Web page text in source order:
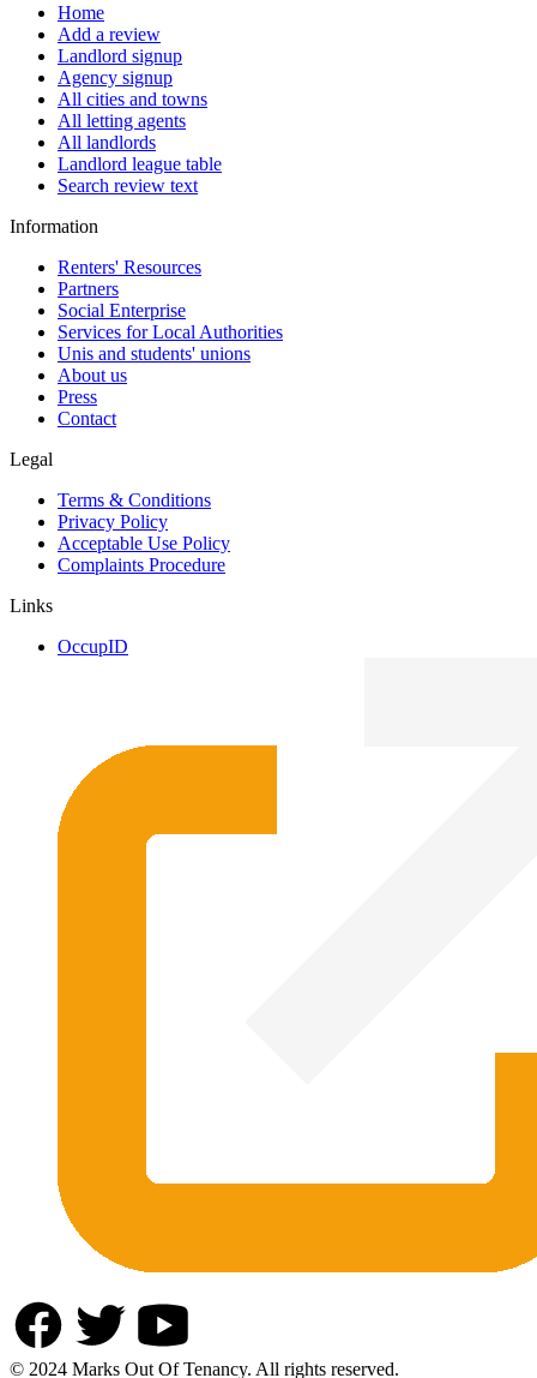
Home
Add a review
Landlord signup
Agency signup
All cities and towns
All letting agents
All landlords
Landlord league table
Search review text
Information
Renters' Resources
Partners
Social Enterprise
Services for Local Authorities
Unis and students' unions
About us
Press
Contact
Legal
Terms & Conditions
Privacy Policy
Acceptable Use Policy
Complaints Procedure
Links
OccupID
© 2024 Marks Out Of Tenancy. All rights reserved.